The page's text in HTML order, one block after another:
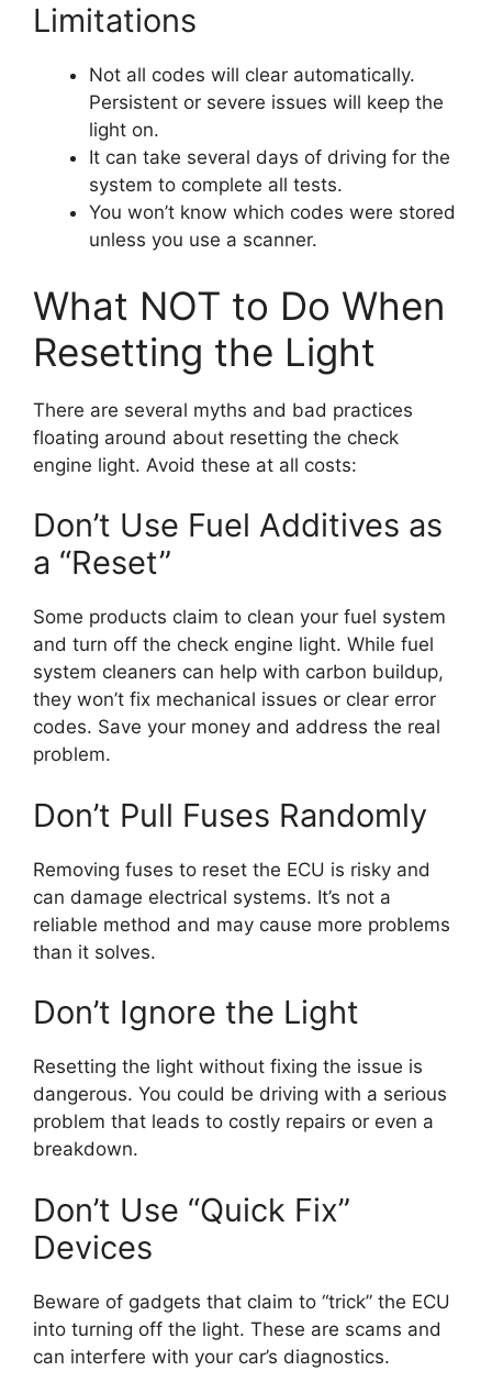
Limitations
Not all codes will clear automatically.
Persistent or severe issues will keep the
light on.
It can take several days of driving for the
system to complete all tests.
You won’t know which codes were stored
unless you use a scanner.
What NOT to Do When
Resetting the Light
There are several myths and bad practices
floating around about resetting the check
engine light. Avoid these at all costs:
Don’t Use Fuel Additives as
a “Reset”
Some products claim to clean your fuel system
and turn off the check engine light. While fuel
system cleaners can help with carbon buildup,
they won’t fix mechanical issues or clear error
codes. Save your money and address the real
problem.
Don’t Pull Fuses Randomly
Removing fuses to reset the ECU is risky and
can damage electrical systems. It’s not a
reliable method and may cause more problems
than it solves.
Don’t Ignore the Light
Resetting the light without fixing the issue is
dangerous. You could be driving with a serious
problem that leads to costly repairs or even a
breakdown.
Don’t Use “Quick Fix”
Devices
Beware of gadgets that claim to “trick” the ECU
into turning off the light. These are scams and
can interfere with your car’s diagnostics.